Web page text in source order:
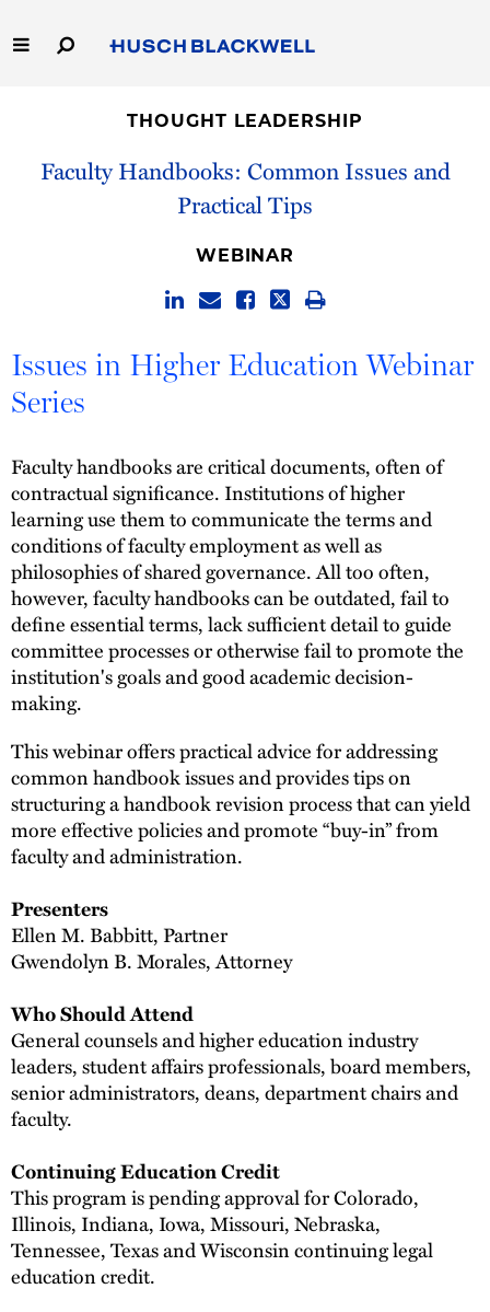
to
Main
Capabilities
THOUGHT LEADERSHIP
Faculty Handbooks: Common Issues and
Practical Tips
WEBINAR
Issues in Higher Education Webinar
Series
Faculty handbooks are critical documents, often of
contractual significance. Institutions of higher
learning use them to communicate the terms and
conditions of faculty employment as well as
philosophies of shared governance. All too often,
however, faculty handbooks can be outdated, fail to
define essential terms, lack sufficient detail to guide
committee processes or otherwise fail to promote the
institution's goals and good academic decision-
making.
This webinar offers practical advice for addressing
common handbook issues and provides tips on
structuring a handbook revision process that can yield
more effective policies and promote “buy-in” from
faculty and administration.
Presenters
Ellen M. Babbitt, Partner
Gwendolyn B. Morales, Attorney
Who Should Attend
General counsels and higher education industry
leaders, student affairs professionals, board members,
senior administrators, deans, department chairs and
faculty.
Continuing Education Credit
This program is pending approval for Colorado,
Illinois, Indiana, Iowa, Missouri, Nebraska,
Tennessee, Texas and Wisconsin continuing legal
education credit.